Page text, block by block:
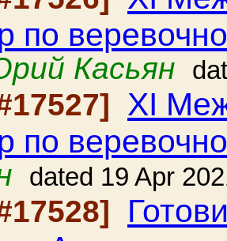
по
Касьян
ХI
по
dated 19 Apr